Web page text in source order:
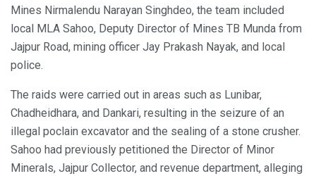
Mines Nirmalendu Narayan Singhdeo, the team included
local MLA Sahoo, Deputy Director of Mines TB Munda from
Jajpur Road, mining officer Jay Prakash Nayak, and local
police.
The raids were carried out in areas such as Lunibar,
Chadheidhara, and Dankari, resulting in the seizure of an
illegal poclain excavator and the sealing of a stone crusher.
Sahoo had previously petitioned the Director of Minor
Minerals, Jajpur Collector, and revenue department, alleging